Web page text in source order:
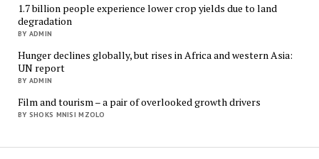
1.7 billion people experience lower crop yields due to land
degradation
BY ADMIN
Hunger declines globally, but rises in Africa and western Asia:
UN report
BY ADMIN
Film and tourism – a pair of overlooked growth drivers
BY SHOKS MNISI MZOLO